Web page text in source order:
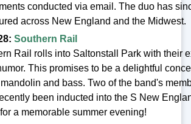
conducted via email. The duo has
across New England and the Midwest.
Southern Rail
Rail rolls into Saltonstall Park with their
This promises to be a delightful
and bass. Two of the band's
been inducted into the S New
a memorable summer evening!